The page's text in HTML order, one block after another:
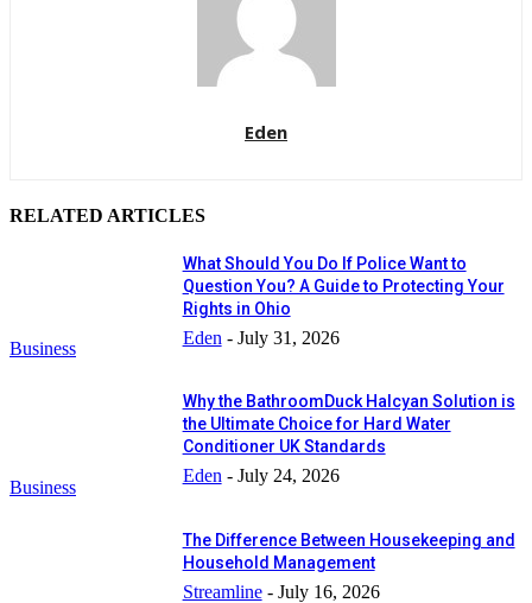
Eden
RELATED ARTICLES
Business
What Should You Do If Police Want to
Question You? A Guide to Protecting Your
Rights in Ohio
Eden - July 31, 2026
Business
Why the BathroomDuck Halcyan Solution is
the Ultimate Choice for Hard Water
Conditioner UK Standards
Eden - July 24, 2026
The Difference Between Housekeeping and
Household Management
Streamline - July 16, 2026